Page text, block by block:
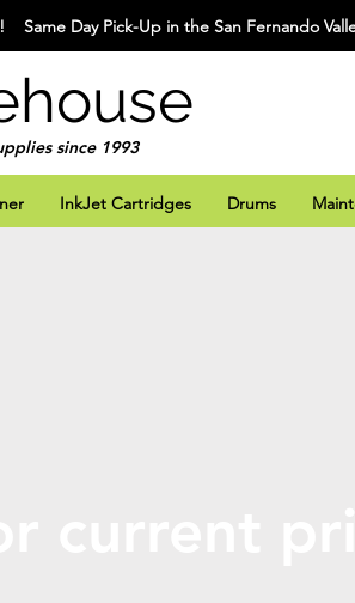
Same Day Pick-Up in the San Fernando
since 1993
InkJet Cartridges Drums